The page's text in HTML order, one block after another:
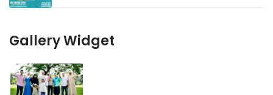
Gallery Widget